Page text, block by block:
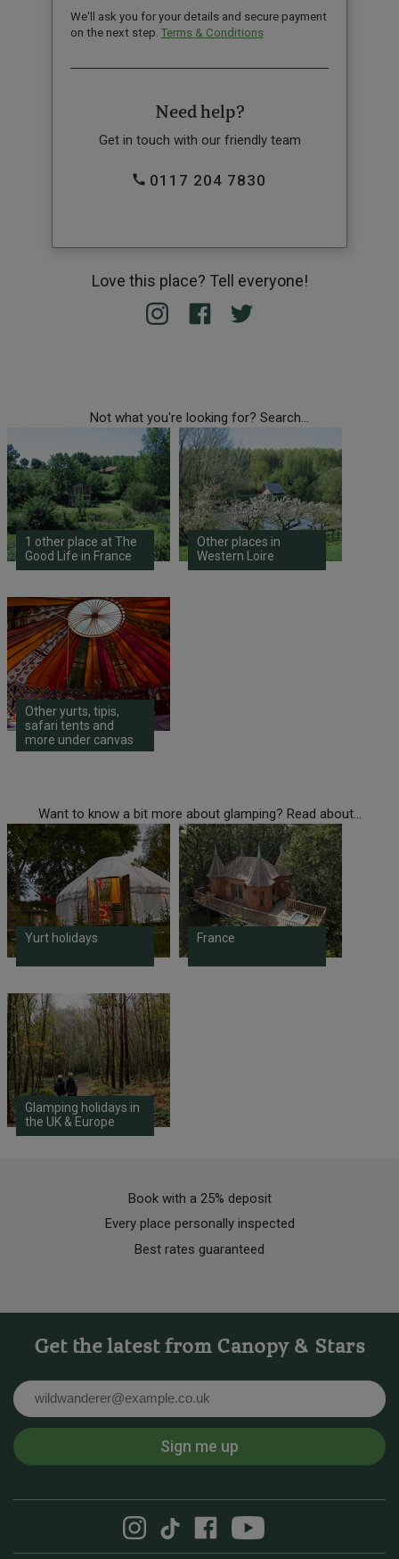
We'll ask you for your details and secure payment
on the next step. Terms & Conditions
Need help?
Get in touch with our friendly team
0117 204 7830
Love this place? Tell everyone!
Not what you're looking for? Search...
1 other place at The
Good Life in France
Other places in
Western Loire
Other yurts, tipis,
safari tents and
more under canvas
Want to know a bit more about glamping? Read about...
Yurt holidays France
Glamping holidays in
the UK & Europe
Book with a 25% deposit
Every place personally inspected
Best rates guaranteed
Get the latest from Canopy & Stars
Sign me up